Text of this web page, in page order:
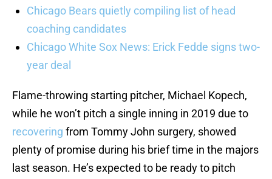
Chicago Bears quietly compiling list of head
coaching candidates
Chicago White Sox News: Erick Fedde signs two-
year deal
Flame-throwing starting pitcher, Michael Kopech,
while he won’t pitch a single inning in 2019 due to
recovering from Tommy John surgery, showed
plenty of promise during his brief time in the majors
last season. He’s expected to be ready to pitch